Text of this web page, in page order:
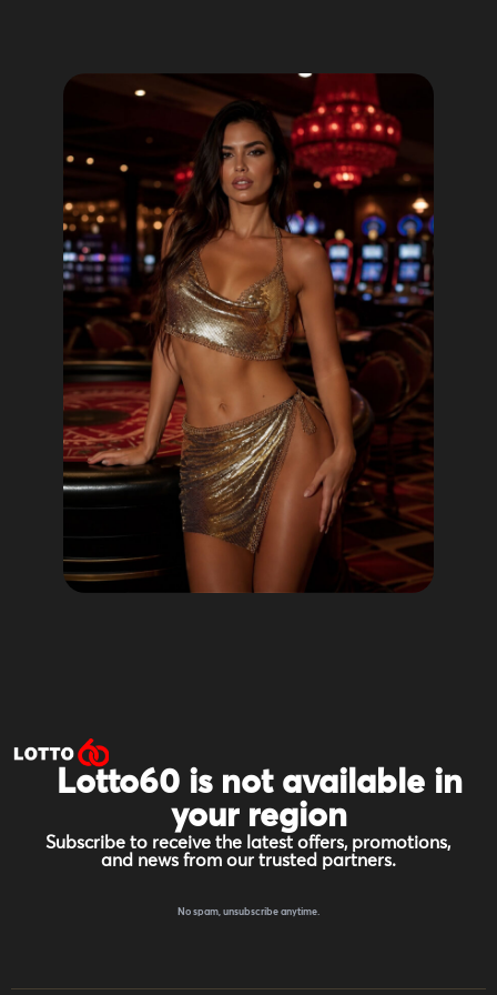
Lotto60 is not available in
your region
Subscribe to receive the latest offers, promotions,
and news from our trusted partners.
No spam, unsubscribe anytime.